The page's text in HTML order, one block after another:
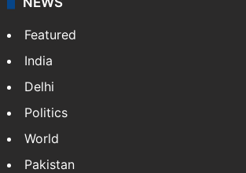
Featured
India
Delhi
Politics
World
Pakistan